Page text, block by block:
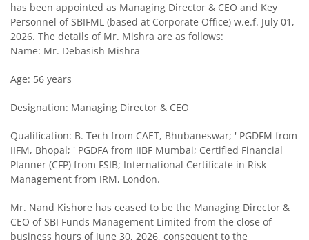
SBI CPSE Bond Plus SDL Sep 2026 50:50 Index Fund
SBI Large & Midcap Fund
SBI Children Fund - Savings Plan
SBI US Specific Equity Active FoF
has been appointed as Managing Director & CEO and Key
Personnel of SBIFML (based at Corporate Office) w.e.f. July 01,
2026. The details of Mr. Mishra are as follows:
Name: Mr. Debasish Mishra
Age: 56 years
Designation: Managing Director & CEO
Qualification: B. Tech from CAET, Bhubaneswar; ' PGDFM from
IIFM, Bhopal; ' PGDFA from IIBF Mumbai; Certified Financial
Planner (CFP) from FSIB; International Certificate in Risk
Management from IRM, London.
Mr. Nand Kishore has ceased to be the Managing Director &
CEO of SBI Funds Management Limited from the close of
business hours of June 30, 2026, consequent to the